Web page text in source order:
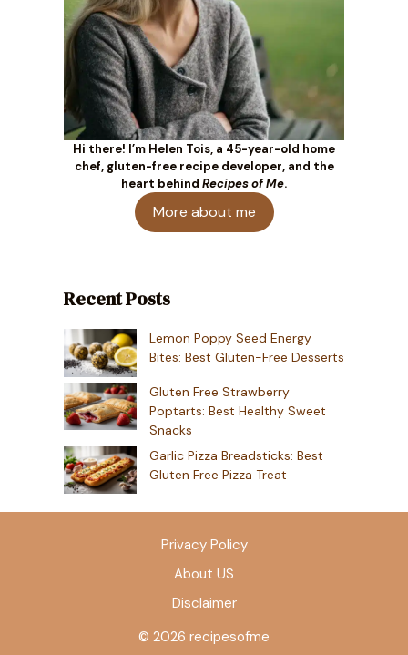
Hi there! I’m Helen Tois, a 45-year-old home
chef, gluten-free recipe developer, and the
heart behind Recipes of Me.
More about me
Recent Posts
Lemon Poppy Seed Energy
Bites: Best Gluten-Free Desserts
Gluten Free Strawberry
Poptarts: Best Healthy Sweet
Snacks
Garlic Pizza Breadsticks: Best
Gluten Free Pizza Treat
Privacy Policy
About US
Disclaimer
© 2026 recipesofme